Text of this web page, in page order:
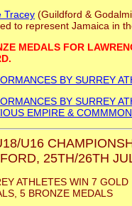
Tracey (Guildford &
to represent Jamaica in
MEDALS FOR
BY SURREY
BY SURREY
EMPIRE &
U16
25TH/26TH
ATHLETES WIN 7
5 BRONZE MEDALS